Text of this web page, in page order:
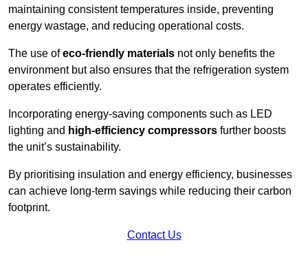
maintaining consistent temperatures inside, preventing
energy wastage, and reducing operational costs.
The use ofeco-friendly materials not only benefits the
environment but also ensures that the refrigeration system
operates efficiently.
Incorporating energy-saving components such as LED
lighting and high-efficiency compressors further boosts
the unit’s sustainability.
By prioritising insulation and energy efficiency, businesses
can achieve long-term savings while reducing their carbon
footprint.
Contact Us